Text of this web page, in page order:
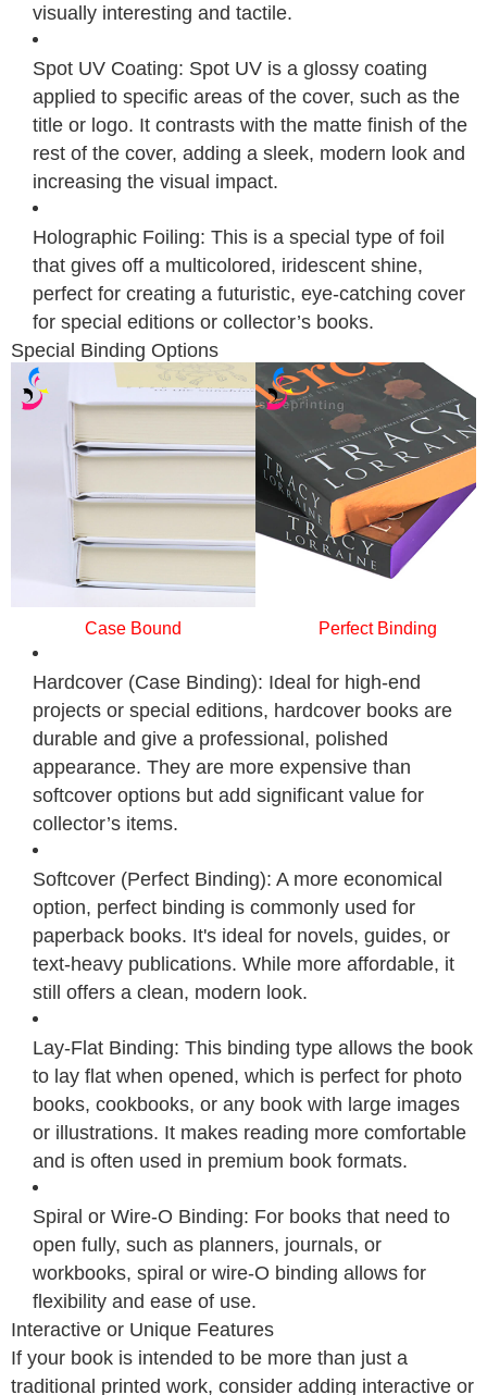
visually interesting and tactile.
Spot UV Coating: Spot UV is a glossy coating
applied to specific areas of the cover, such as the
title or logo. It contrasts with the matte finish of the
rest of the cover, adding a sleek, modern look and
increasing the visual impact.
Holographic Foiling: This is a special type of foil
that gives off a multicolored, iridescent shine,
perfect for creating a futuristic, eye-catching cover
for special editions or collector’s books.
Special Binding Options
Case Bound Perfect Binding
Hardcover (Case Binding): Ideal for high-end
projects or special editions, hardcover books are
durable and give a professional, polished
appearance. They are more expensive than
softcover options but add significant value for
collector’s items.
Softcover (Perfect Binding): A more economical
option, perfect binding is commonly used for
paperback books. It's ideal for novels, guides, or
text-heavy publications. While more affordable, it
still offers a clean, modern look.
Lay-Flat Binding: This binding type allows the book
to lay flat when opened, which is perfect for photo
books, cookbooks, or any book with large images
or illustrations. It makes reading more comfortable
and is often used in premium book formats.
Spiral or Wire-O Binding: For books that need to
open fully, such as planners, journals, or
workbooks, spiral or wire-O binding allows for
flexibility and ease of use.
Interactive or Unique Features
If your book is intended to be more than just a
traditional printed work, consider adding interactive or